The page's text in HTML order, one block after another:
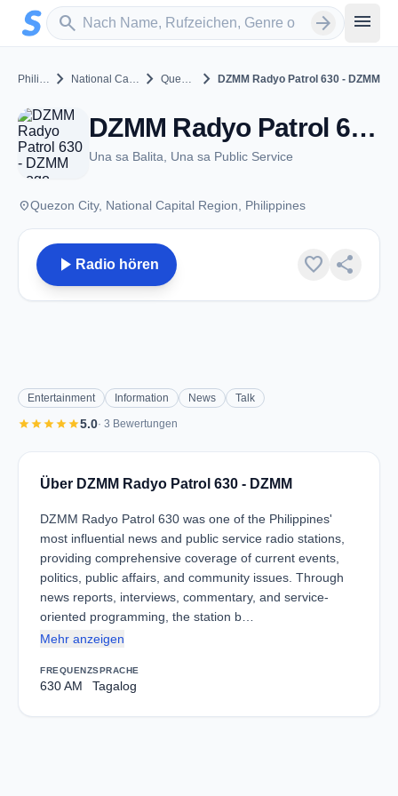
Zum Hauptinhalt springen
search
Sender suchen arrow_forward menu
Philippines chevron_right National Capital Region chevron_right Quezon City chevron_right DZMM Radyo Patrol 630 - DZMM
DZMM Radyo Patrol 630 - DZMM - AM 630 - Quezon City
Una sa Balita, Una sa Public Service
placeQuezon City, National Capital Region, Philippines
play_arrow Radio hören favorite share
Entertainment Information News Talk
starstarstarstarstar5.0· 3 Bewertungen
Über DZMM Radyo Patrol 630 - DZMM
DZMM Radyo Patrol 630 was one of the Philippines'
most influential news and public service radio stations,
providing comprehensive coverage of current events,
politics, public affairs, and community issues. Through
news reports, interviews, commentary, and service-
oriented programming, the station b…
Mehr anzeigen
FREQUENZ
630 AM
SPRACHE
Tagalog